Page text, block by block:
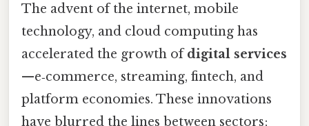
The advent of the internet, mobile
technology, and cloud computing has
accelerated the growth ofdigital services
—e‑commerce, streaming, fintech, and
platform economies. These innovations
have blurred the lines between sectors;